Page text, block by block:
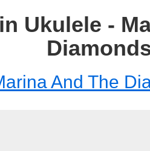
Ukulele -
And The